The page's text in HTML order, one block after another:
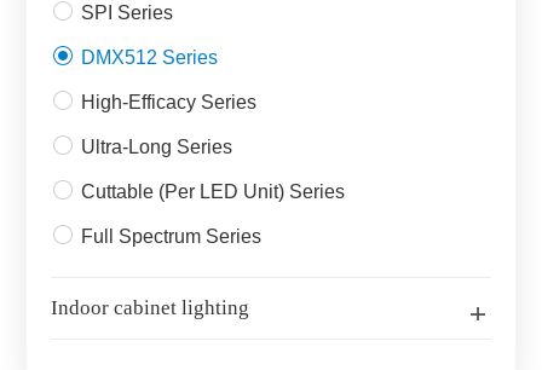
SPI Series
DMX512 Series
High-Efficacy Series
Ultra-Long Series
Cuttable (Per LED Unit) Series
Full Spectrum Series
Indoor cabinet lighting